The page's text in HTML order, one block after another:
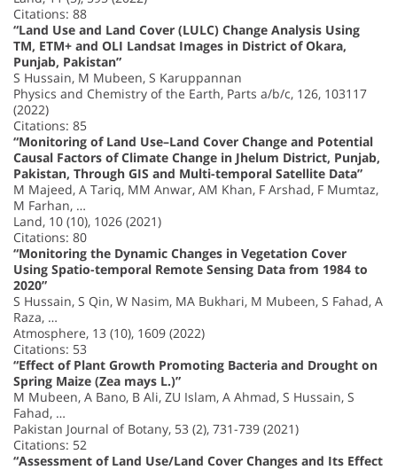
Citations: 88
“Land Use and Land Cover (LULC) Change Analysis Using
TM, ETM+ and OLI Landsat Images in District of Okara,
Punjab, Pakistan”
S Hussain, M Mubeen, S Karuppannan
Physics and Chemistry of the Earth, Parts a/b/c, 126, 103117
(2022)
Citations: 85
“Monitoring of Land Use–Land Cover Change and Potential
Causal Factors of Climate Change in Jhelum District, Punjab,
Pakistan, Through GIS and Multi-temporal Satellite Data”
M Majeed, A Tariq, MM Anwar, AM Khan, F Arshad, F Mumtaz,
M Farhan, …
Land, 10 (10), 1026 (2021)
Citations: 80
“Monitoring the Dynamic Changes in Vegetation Cover
Using Spatio-temporal Remote Sensing Data from 1984 to
2020”
S Hussain, S Qin, W Nasim, MA Bukhari, M Mubeen, S Fahad, A
Raza, …
Atmosphere, 13 (10), 1609 (2022)
Citations: 53
“Effect of Plant Growth Promoting Bacteria and Drought on
Spring Maize (Zea mays L.)”
M Mubeen, A Bano, B Ali, ZU Islam, A Ahmad, S Hussain, S
Fahad, …
Pakistan Journal of Botany, 53 (2), 731-739 (2021)
Citations: 52
“Assessment of Land Use/Land Cover Changes and Its Effect